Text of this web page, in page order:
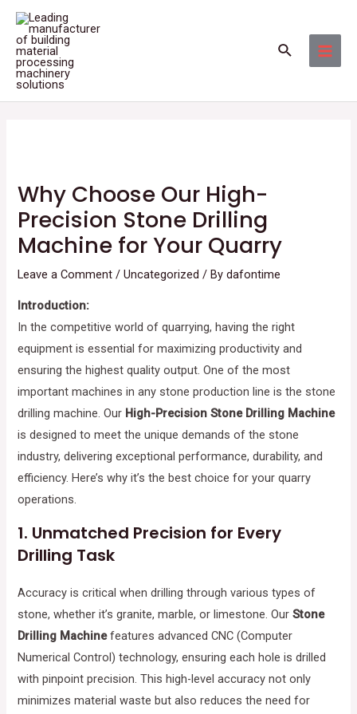
Skip
content
Search
Why Choose Our High-
Precision Stone Drilling
Machine for Your Quarry
Leave a Comment /Uncategorized / Bydafontime
Introduction:
In the competitive world of quarrying, having the right
equipment is essential for maximizing productivity and
ensuring the highest quality output. One of the most
important machines in any stone production line is the stone
drilling machine. Our High-Precision Stone Drilling Machine
is designed to meet the unique demands of the stone
industry, delivering exceptional performance, durability, and
efficiency. Here’s why it’s the best choice for your quarry
operations.
1. Unmatched Precision for Every
Drilling Task
Accuracy is critical when drilling through various types of
stone, whether it’s granite, marble, or limestone. OurStone
Drilling Machinefeatures advanced CNC (Computer
Numerical Control) technology, ensuring each hole is drilled
with pinpoint precision. This high-level accuracy not only
minimizes material waste but also reduces the need for
Post
navigation